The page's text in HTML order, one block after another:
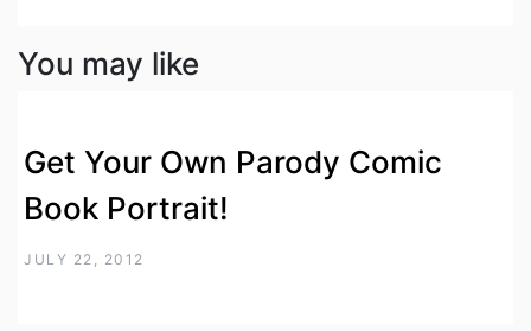
You may like
Get Your Own Parody Comic
Book Portrait!
JULY 22, 2012